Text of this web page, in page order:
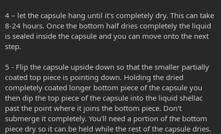
4 – let the capsule hang until it’s completely dry. This can take
8-24 hours. Once the bottom half dries completely the liquid
is sealed inside the capsule and you can move onto the next
step.
5 - Flip the capsule upside down so that the smaller partially
coated top piece is pointing down. Holding the dried
completely coated longer bottom piece of the capsule you
then dip the top piece of the capsule into the liquid shellac
past the point where it joins the bottom piece. Don't
submerge it completely. You'll need a portion of the bottom
piece dry so it can be held while the rest of the capsule dries.